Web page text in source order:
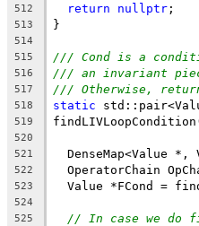
512 return nullptr ;
513 }
514
515
/// Cond is a
516 /// an invariant
517 /// Otherwise,
518 static
519
520
521
DenseMap<Value *,
522
OperatorChain
523
Value *FCond =
524
525
// In case we do